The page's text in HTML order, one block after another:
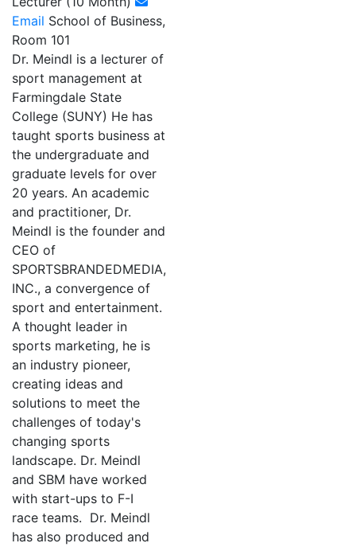
Email School of Business,
Room 101
Dr. Meindl is a lecturer of
sport management at
Farmingdale State
College (SUNY) He has
taught sports business at
the undergraduate and
graduate levels for over
20 years. An academic
and practitioner, Dr.
Meindl is the founder and
CEO of
SPORTSBRANDEDMEDIA,
INC., a convergence of
sport and entertainment.
A thought leader in
sports marketing, he is
an industry pioneer,
creating ideas and
solutions to meet the
challenges of today's
changing sports
landscape. Dr. Meindl
and SBM have worked
with start-ups to F-I
race teams. Dr. Meindl
has also produced and